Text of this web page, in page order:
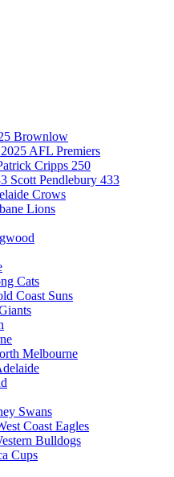
Brownlow
2025 AFL Premiers
Cripps 250
Scott Pendlebury 433
Crows
Lions
Cats
Coast Suns
Melbourne
Swans
Coast Eagles
Bulldogs
Cups